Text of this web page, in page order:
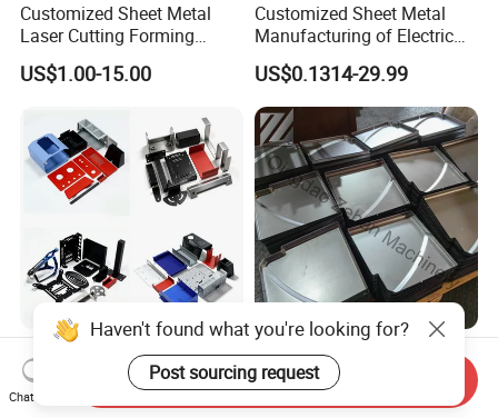
Customized Sheet Metal
Laser Cutting Forming
Aluminum Junction
Enclosure Sheet Metal
US$1.00-15.00
Customized Sheet Metal
Manufacturing of Electric
Vehicle Charging Pile
Housing
US$0.1314-29.99
CNC Machining Auto
Motorcycle Aluminum
Stainless Steel Car Tube
US$100.00
Custom Stainless Steel
Parts Carbon Steel Bending
Punching Precision Sheet
US$0.66-0.90
Haven't found what you're looking for?
Post sourcing request
Chat Now
Send Inquiry